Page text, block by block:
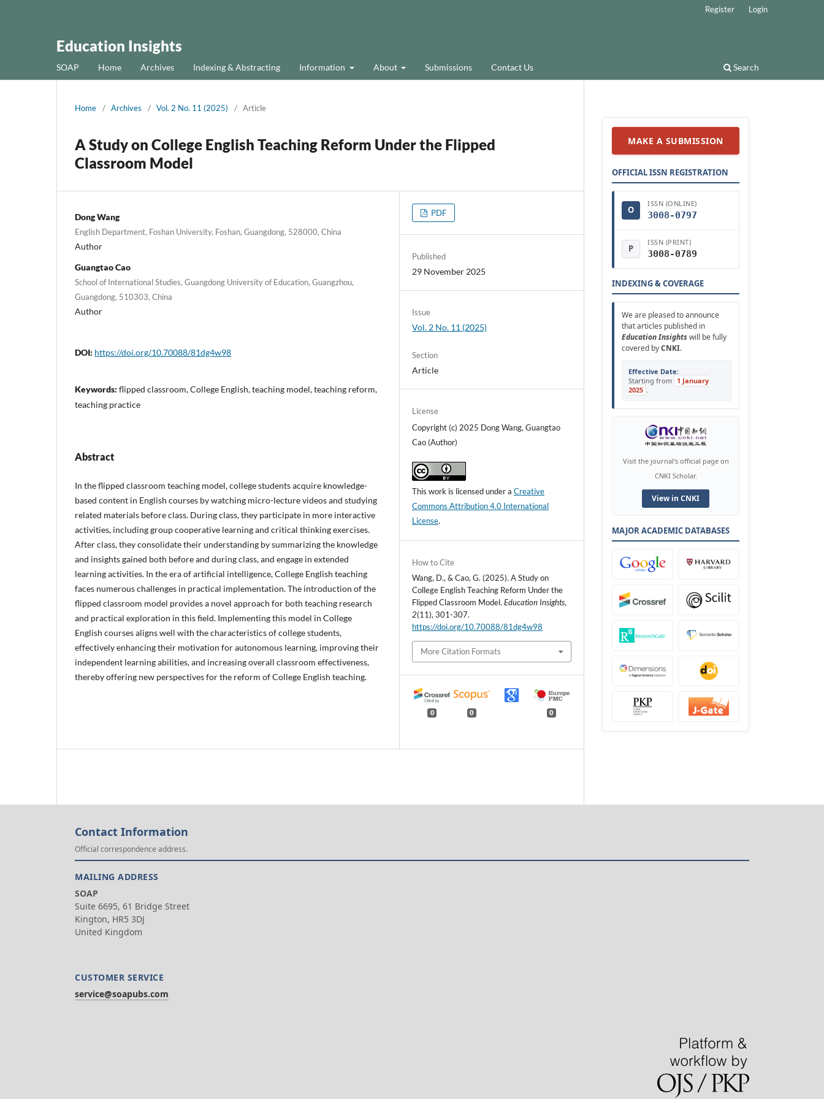
Education Insights
SOAP Home Archives Indexing & Abstracting Information About Submissions Contact Us Search
Register Login
Home / Archives / Vol. 2 No. 11 (2025) / Article
A Study on College English Teaching Reform Under the Flipped
Classroom Model
Dong Wang
English Department, Foshan University, Foshan, Guangdong, 528000, China
Author
Guangtao Cao
School of International Studies, Guangdong University of Education, Guangzhou,
Guangdong, 510303, China
Author
DOI: https://doi.org/10.70088/81dg4w98
Keywords: flipped classroom, College English, teaching model, teaching reform,
teaching practice
Abstract
In the flipped classroom teaching model, college students acquire knowledge-
based content in English courses by watching micro-lecture videos and studying
related materials before class. During class, they participate in more interactive
activities, including group cooperative learning and critical thinking exercises.
After class, they consolidate their understanding by summarizing the knowledge
and insights gained both before and during class, and engage in extended
learning activities. In the era of artificial intelligence, College English teaching
faces numerous challenges in practical implementation. The introduction of the
flipped classroom model provides a novel approach for both teaching research
and practical exploration in this field. Implementing this model in College
English courses aligns well with the characteristics of college students,
effectively enhancing their motivation for autonomous learning, improving their
independent learning abilities, and increasing overall classroom effectiveness,
thereby offering new perspectives for the reform of College English teaching.
PDF
Published
29 November 2025
Issue
Vol. 2 No. 11 (2025)
Section
Article
License
Copyright (c) 2025 Dong Wang, Guangtao
Cao (Author)
This work is licensed under aCreative
Commons Attribution 4.0 International
License.
How to Cite
Wang, D., & Cao, G. (2025). A Study on
College English Teaching Reform Under the
Flipped Classroom Model.Education Insights,
2(11), 301-307.
https://doi.org/10.70088/81dg4w98
More Citation Formats
0 0 0
MAKE A SUBMISSION
OFFICIAL ISSN REGISTRATION
O
ISSN (ONLINE)
3008-0797
P
ISSN (PRINT)
3008-0789
INDEXING & COVERAGE
We are pleased to announce
that articles published in
Education Insightswill be fully
covered byCNKI.
Effective Date:
Starting from 1 January
2025
Visit the journal's official page on
CNKI Scholar.
View in CNKI
MAJOR ACADEMIC DATABASES
Contact Information
Official correspondence address.
MAILING ADDRESS
SOAP
Suite 6695, 61 Bridge Street
Kington, HR5 3DJ
United Kingdom
CUSTOMER SERVICE
service@soapubs.com